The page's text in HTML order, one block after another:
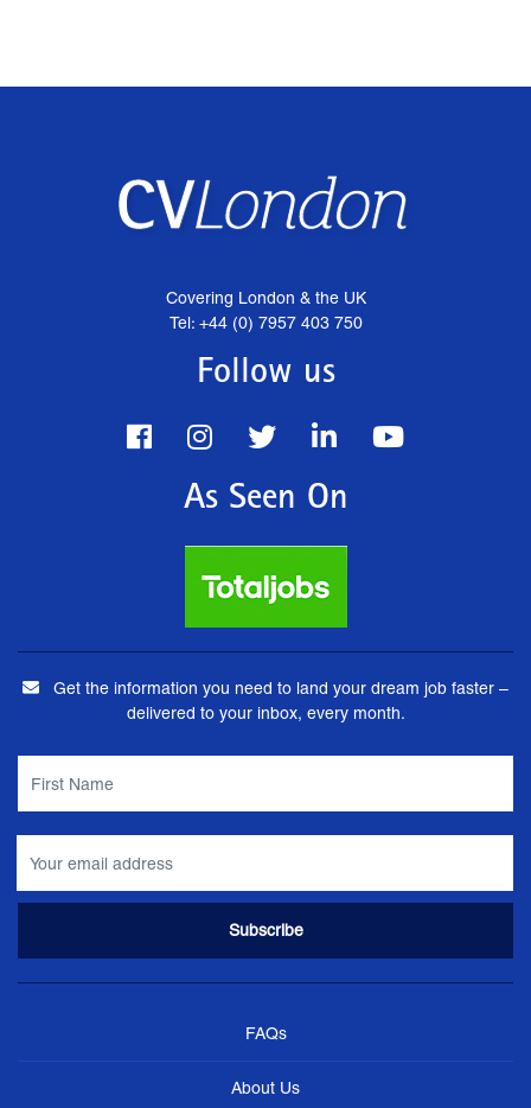
Covering London & the UK
Tel: +44 (0) 7957 403 750
Follow us
As Seen On
Get the information you need to land your dream job faster –
delivered to your inbox, every month.
FAQs
About Us